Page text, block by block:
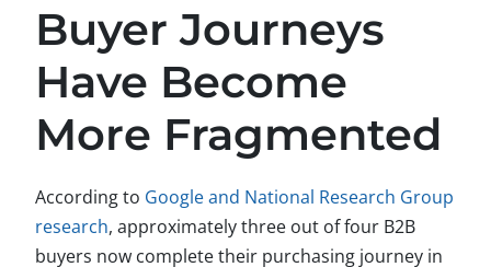
Buyer Journeys
Have Become
More Fragmented
According to Google and National Research Group
research, approximately three out of four B2B
buyers now complete their purchasing journey in